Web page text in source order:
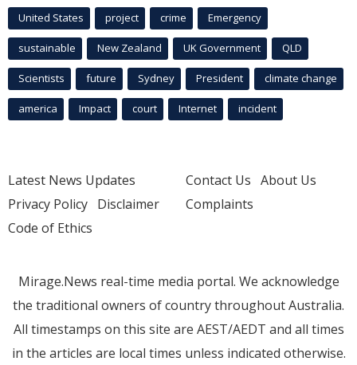
United States project crime Emergency
sustainable New Zealand UK Government QLD
Scientists future Sydney President climate change
america Impact court Internet incident
Latest News Updates
Privacy Policy Disclaimer
Code of Ethics
Contact Us About Us
Complaints
Mirage.News real-time media portal. We acknowledge
the traditional owners of country throughout Australia.
All timestamps on this site are AEST/AEDT and all times
in the articles are local times unless indicated otherwise.